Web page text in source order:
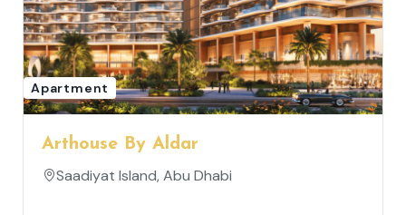
Apartment
Arthouse By Aldar
Saadiyat Island, Abu Dhabi